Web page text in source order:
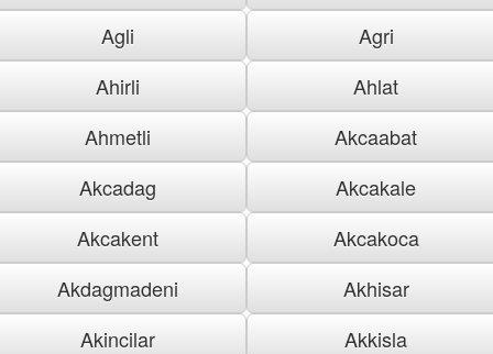
Agli
Agri
Ahirli
Ahlat
Ahmetli
Akcaabat
Akcadag
Akcakale
Akcakent
Akcakoca
Akdagmadeni
Akhisar
Akincilar
Akkisla